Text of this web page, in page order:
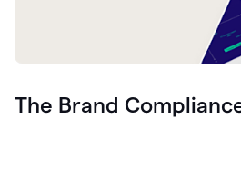
The Brand